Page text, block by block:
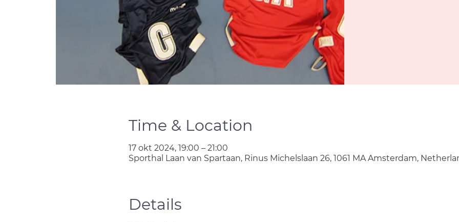
Time & Location
17 okt 2024, 19:00 – 21:00
Sporthal Laan van Spartaan, Rinus Michelslaan 26, 1061 MA Amsterdam,
Details